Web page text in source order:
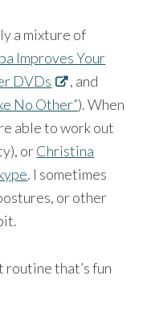
a mixture of
Improves Your
DVDs
, and
No Other”). When
able to work out
orChristina
. I sometimes
or other
routine that’s fun